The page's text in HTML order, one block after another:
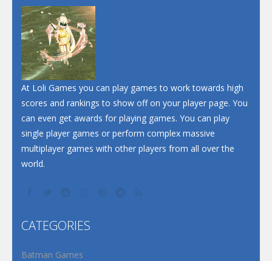
At Loli Games you can play games to work towards high
scores and rankings to show off on your player page. You
can even get awards for playing games. You can play
single player games or perform complex massive
multiplayer games with other players from all over the
world.
CATEGORIES
Batman Games